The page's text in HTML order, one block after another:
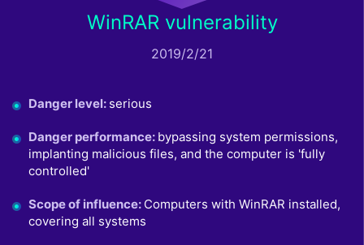
WinRAR vulnerability
2019/2/21
Danger level: serious
Danger performance: bypassing system permissions,
implanting malicious files, and the computer is 'fully
controlled'
Scope of influence: Computers with WinRAR installed,
covering all systems